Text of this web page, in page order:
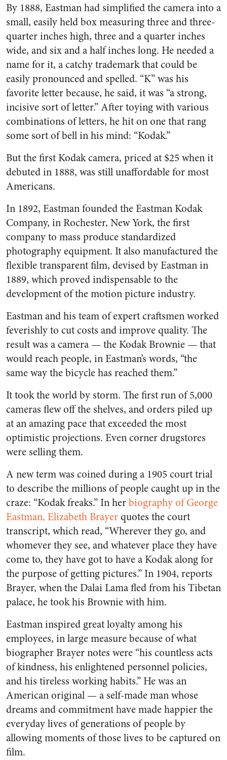
By 1888, Eastman had simplified the camera into a
small, easily held box measuring three and three-
quarter inches high, three and a quarter inches
wide, and six and a half inches long. He needed a
name for it, a catchy trademark that could be
easily pronounced and spelled. “K” was his
favorite letter because, he said, it was “a strong,
incisive sort of letter.” After toying with various
combinations of letters, he hit on one that rang
some sort of bell in his mind: “Kodak.”
But the first Kodak camera, priced at $25 when it
debuted in 1888, was still unaffordable for most
Americans.
In 1892, Eastman founded the Eastman Kodak
Company, in Rochester, New York, the first
company to mass produce standardized
photography equipment. It also manufactured the
flexible transparent film, devised by Eastman in
1889, which proved indispensable to the
development of the motion picture industry.
Eastman and his team of expert craftsmen worked
feverishly to cut costs and improve quality. The
result was a camera — the Kodak Brownie — that
would reach people, in Eastman’s words, “the
same way the bicycle has reached them.”
It took the world by storm. The first run of 5,000
cameras flew off the shelves, and orders piled up
at an amazing pace that exceeded the most
optimistic projections. Even corner drugstores
were selling them.
A new term was coined during a 1905 court trial
to describe the millions of people caught up in the
craze: “Kodak freaks.” In herbiography of George
Eastman, Elizabeth Brayerquotes the court
transcript, which read, “Wherever they go, and
whomever they see, and whatever place they have
come to, they have got to have a Kodak along for
the purpose of getting pictures.” In 1904, reports
Brayer, when the Dalai Lama fled from his Tibetan
palace, he took his Brownie with him.
Eastman inspired great loyalty among his
employees, in large measure because of what
biographer Brayer notes were “his countless acts
of kindness, his enlightened personnel policies,
and his tireless working habits.” He was an
American original — a self-made man whose
dreams and commitment have made happier the
everyday lives of generations of people by
allowing moments of those lives to be captured on
film.